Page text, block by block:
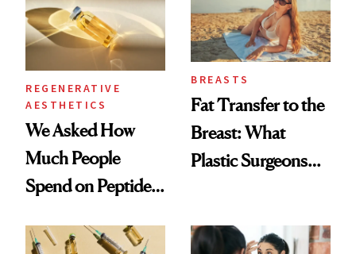
REGENERATIVE
AESTHETICS
We Asked How
Much People
Spend on Peptides
Surprised Us
BREASTS
Fat Transfer to the
Breast: What
Plastic Surgeons